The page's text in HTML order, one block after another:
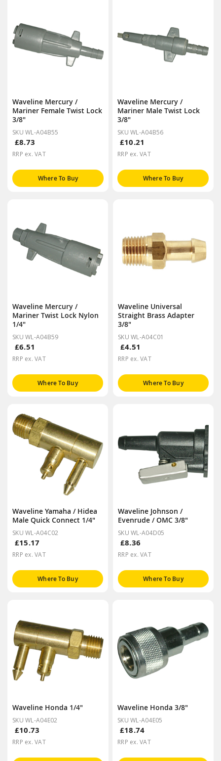
Waveline Mercury /
Mariner Female Twist Lock
3/8"
SKU WL-A04B55
£8.73
RRP ex. VAT
Where To Buy
Waveline Mercury /
Mariner Male Twist Lock
3/8"
SKU WL-A04B56
£10.21
RRP ex. VAT
Where To Buy
Waveline Mercury /
Mariner Twist Lock Nylon
1/4"
SKU WL-A04B59
£6.51
RRP ex. VAT
Where To Buy
Waveline Universal
Straight Brass Adapter
3/8"
SKU WL-A04C01
£4.51
RRP ex. VAT
Where To Buy
Waveline Yamaha / Hidea
Male Quick Connect 1/4"
SKU WL-A04C02
£15.17
RRP ex. VAT
Where To Buy
Waveline Johnson /
Evenrude / OMC 3/8"
SKU WL-A04D05
£8.36
RRP ex. VAT
Where To Buy
Waveline Honda 1/4"
SKU WL-A04E02
£10.73
RRP ex. VAT
Waveline Honda 3/8"
SKU WL-A04E05
£18.74
RRP ex. VAT